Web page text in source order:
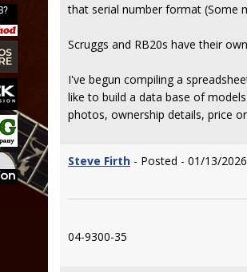
that serial number format (Some
Scruggs and RB20s have their
I've begun compiling a
like to build a data base of
photos, ownership details, price
Steve Firth - Posted - 01/13/
04-9300-35